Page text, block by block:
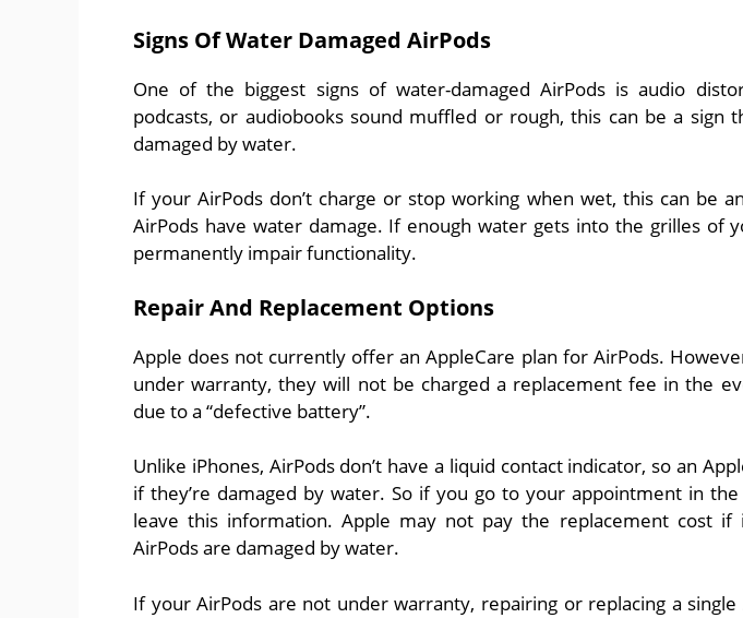
Signs Of Water Damaged AirPods
One of the biggest signs of water-damaged AirPods is audio
podcasts, or audiobooks sound muffled or rough, this can be a sign
damaged by water.
If your AirPods don’t charge or stop working when wet, this can be
AirPods have water damage. If enough water gets into the grilles of
permanently impair functionality.
Repair And Replacement Options
Apple does not currently offer an AppleCare plan for AirPods.
under warranty, they will not be charged a replacement fee in the
due to a “defective battery”.
Unlike iPhones, AirPods don’t have a liquid contact indicator, so an
if they’re damaged by water. So if you go to your appointment in the
leave this information. Apple may not pay the replacement cost
AirPods are damaged by water.
If your AirPods are not under warranty, repairing or replacing a